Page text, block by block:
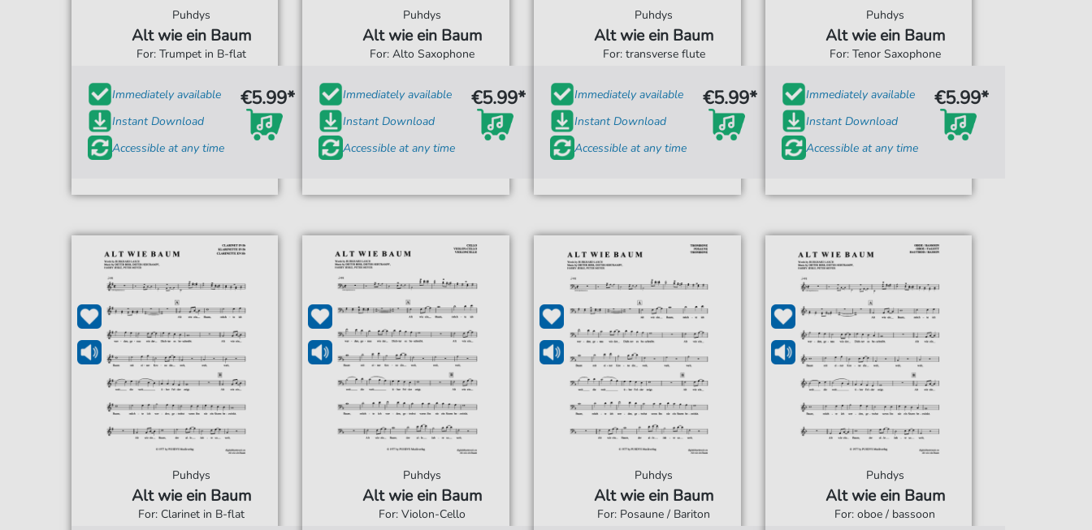
Puhdys
Alt wie ein Baum
For: Trumpet in B-flat
Immediately available
Instant Download
Accessible at any time
€5.99*
Puhdys
Alt wie ein Baum
For: Alto Saxophone
Immediately available
Instant Download
Accessible at any time
€5.99*
Puhdys
Alt wie ein Baum
For: transverse flute
Immediately available
Instant Download
Accessible at any time
€5.99*
Puhdys
Alt wie ein Baum
For: Tenor Saxophone
Immediately available
Instant Download
Accessible at any time
€5.99*
Puhdys
Alt wie ein Baum
For: Clarinet in B-flat
Puhdys
Alt wie ein Baum
For: Violon-Cello
Puhdys
Alt wie ein Baum
For: Posaune / Bariton
Puhdys
Alt wie ein Baum
For: oboe / bassoon